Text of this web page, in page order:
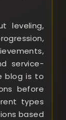
leveling,
service-
blog is to
before
types
based